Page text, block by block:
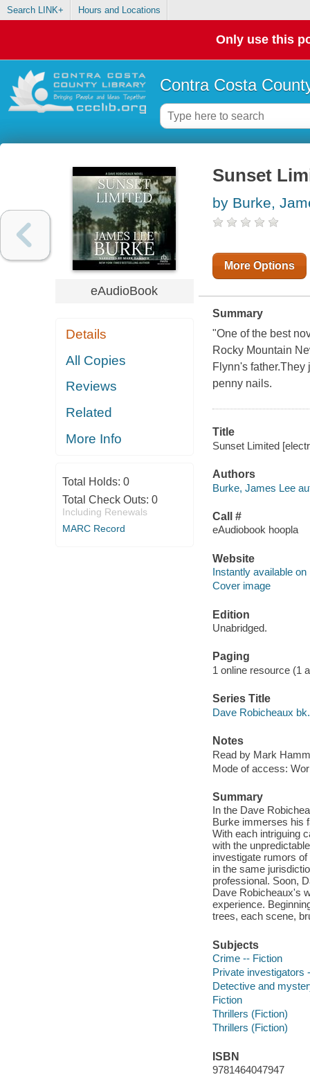
Search LINK+ Hours and Locations
Only use this
Contra Costa
eAudioBook
Details
All Copies
Reviews
Related
More Info
Total Holds: 0
Total Check Outs: 0
Including Renewals
MARC Record
Sunset
by Burke,
More Options
Summary
"One of the best
Rocky Mountain
Flynn's
penny nails.
Title
Sunset Limited
Authors
Burke, James Lee
Call #
eAudiobook hoopla
Website
Instantly available on
Cover image
Edition
Unabridged.
Paging
1 online resource (1
Series Title
Dave Robicheaux
Notes
Read by Mark
Mode of access:
Summary
In the Dave
Burke immerses his
With each intriguing
with the
investigate rumors
in the same
professional. Soon,
Dave Robicheaux's
experience.
trees, each scene,
Subjects
Crime -- Fiction
Private investigators
Detective and
Fiction
Thrillers (Fiction)
Thrillers (Fiction)
ISBN
9781464047947